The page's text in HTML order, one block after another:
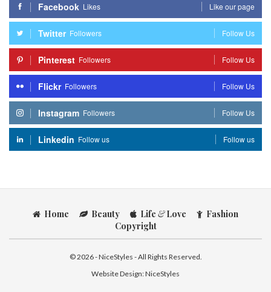
Facebook Likes Like our page
Twitter Followers Follow Us
Pinterest Followers Follow Us
Flickr Followers Follow Us
Instagram Followers Follow Us
Linkedin Follow us Follow us
Home Beauty Life &Love
Fashion
Copyright
© 2026 - NiceStyles - All Rights Reserved.
Website Design:NiceStyles